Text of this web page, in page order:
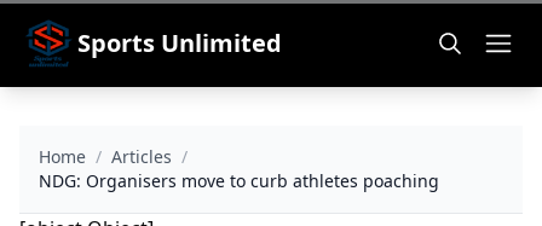
Sports Unlimited
Home / Articles /
NDG: Organisers move to curb athletes poaching